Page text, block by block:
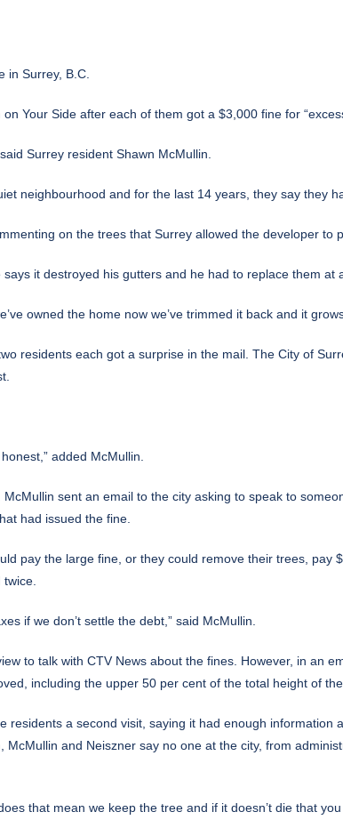
in Surrey, B.C.
Your Side after each of them got a $3,000 fine for
Surrey resident Shawn McMullin.
neighbourhood and for the last 14 years, they say they
on the trees that Surrey allowed the developer to
it destroyed his gutters and he had to replace them at
owned the home now we’ve trimmed it back and it
residents each got a surprise in the mail. The City of
added McMullin.
sent an email to the city asking to speak to
had issued the fine.
pay the large fine, or they could remove their trees,
if we don’t settle the debt,” said McMullin.
to talk with CTV News about the fines. However, in an
including the upper 50 per cent of the total height of
residents a second visit, saying it had enough
McMullin and Neiszner say no one at the city, from
that mean we keep the tree and if it doesn’t die that